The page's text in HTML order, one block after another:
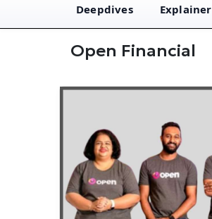
Deepdives Explainer
Open Financial